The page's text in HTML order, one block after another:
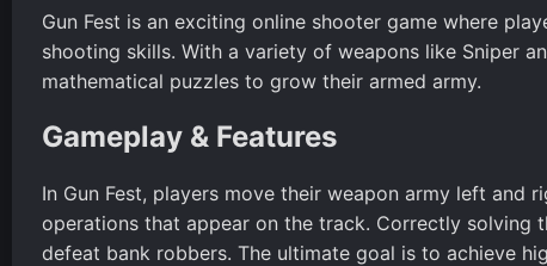
Gun Fest is an exciting online shooter game where
shooting skills. With a variety of weapons like Sniper
mathematical puzzles to grow their armed army.
Gameplay & Features
In Gun Fest, players move their weapon army left and
operations that appear on the track. Correctly solving
defeat bank robbers. The ultimate goal is to achieve